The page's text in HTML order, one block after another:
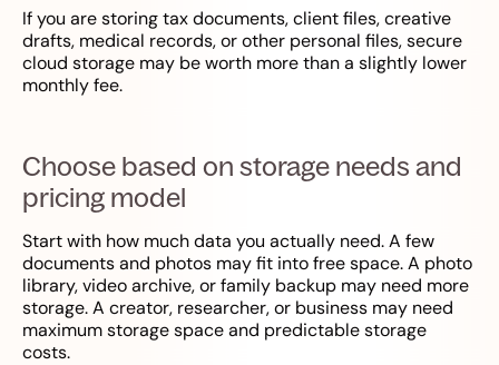
If you are storing tax documents, client files, creative
drafts, medical records, or other personal files, secure
cloud storage may be worth more than a slightly lower
monthly fee.
Choose based on storage needs and
pricing model
Start with how much data you actually need. A few
documents and photos may fit into free space. A photo
library, video archive, or family backup may need more
storage. A creator, researcher, or business may need
maximum storage space and predictable storage
costs.